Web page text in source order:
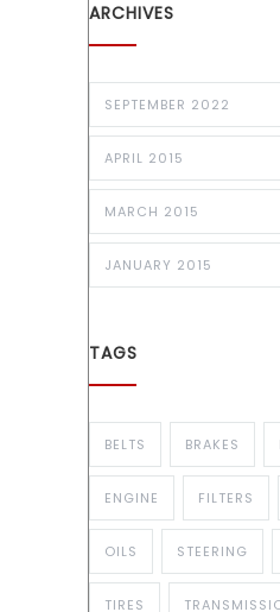
ARCHIVES
SEPTEMBER 2022
APRIL 2015
MARCH 2015
JANUARY 2015
TAGS
BELTS BRAKES
ENGINE FILTERS
OILS STEERING
TIRES